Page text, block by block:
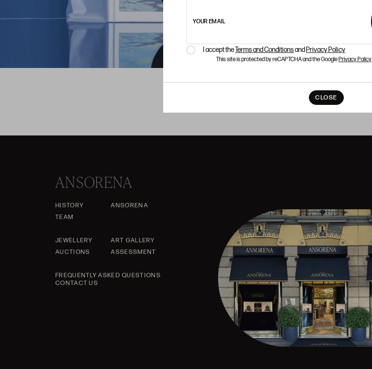
YOUR EMAIL
I accept theTerms and Conditionsand Privacy Policy
This site is protected by reCAPTCHA and the GooglePrivacy Policy
CLOSE
ANSORENA
HISTORY
ANSORENA
TEAM
JEWELLERY
ART GALLERY
AUCTIONS
ASSESSMENT
FREQUENTLY ASKED QUESTIONS
CONTACT US